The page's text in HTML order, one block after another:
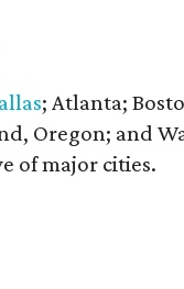
; Atlanta;
Oregon; and
of major cities.